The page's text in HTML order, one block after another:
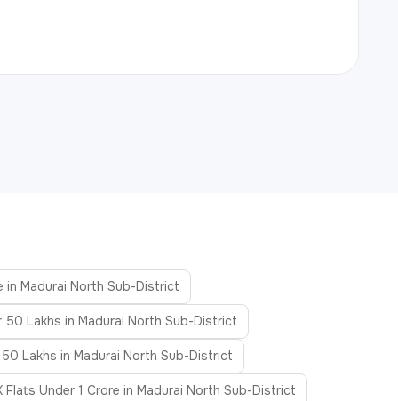
in Madurai North Sub-District
50 Lakhs in Madurai North Sub-District
Lakhs in Madurai North Sub-District
Flats Under 1 Crore in Madurai North Sub-District